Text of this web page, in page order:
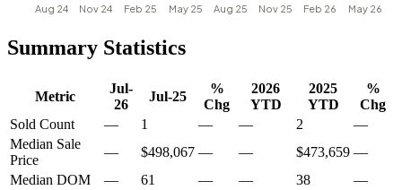
Summary Statistics
Metric
Jul-
26
Jul-25
%
Chg
2026
YTD
2025
YTD
%
Chg
Sold Count
— 1 — — 2
—
Median Sale
Price
— $498,067 — — $473,659 —
Median DOM
— 61 — — 38
—